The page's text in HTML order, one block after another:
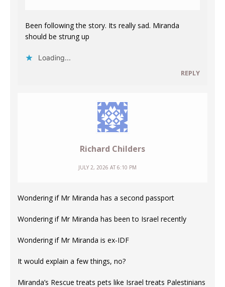
Been following the story. Its really sad. Miranda
should be strung up
Loading...
REPLY
Richard Childers
JULY 2, 2026 AT 6:10 PM
Wondering if Mr Miranda has a second passport
Wondering if Mr Miranda has been to Israel recently
Wondering if Mr Miranda is ex-IDF
It would explain a few things, no?
Miranda’s Rescue treats pets like Israel treats Palestinians